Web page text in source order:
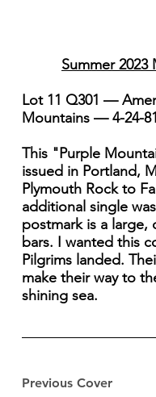
Previous Cover
Summer 2023
Lot 11 Q301 —
Mountains — 4-24-81
This "Purple
issued in Portland,
Plymouth Rock to
additional single
postmark is a large,
bars. I wanted this
Pilgrims landed.
make their way to
shining sea.